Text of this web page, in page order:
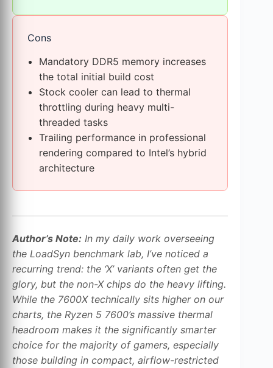
Cons
Mandatory DDR5 memory increases
the total initial build cost
Stock cooler can lead to thermal
throttling during heavy multi-
threaded tasks
Trailing performance in professional
rendering compared to Intel’s hybrid
architecture
Author’s Note: In my daily work overseeing
the LoadSyn benchmark lab, I’ve noticed a
recurring trend: the ‘X’ variants often get the
glory, but the non-X chips do the heavy lifting.
While the 7600X technically sits higher on our
charts, the Ryzen 5 7600’s massive thermal
headroom makes it the significantly smarter
choice for the majority of gamers, especially
those building in compact, airflow-restricted